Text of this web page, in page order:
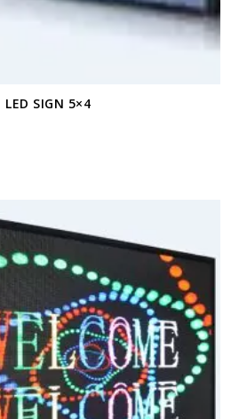
LED SIGN 5×4